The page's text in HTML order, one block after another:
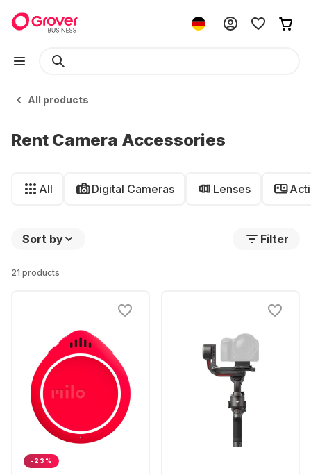
All products
Rent Camera Accessories
All Digital Cameras Lenses
Sort by Filter
21 products
-23%